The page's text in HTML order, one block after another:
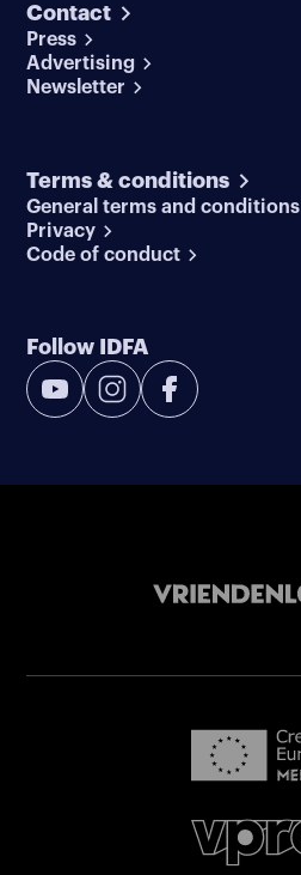
Contact
Press
Advertising
Newsletter
Terms & conditions
General terms and conditions
Privacy
Code of conduct
Follow IDFA